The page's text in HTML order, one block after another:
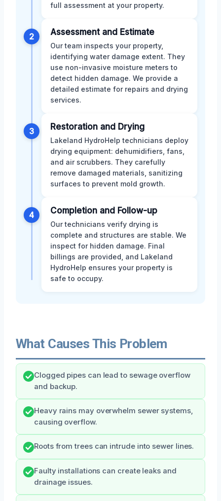
full assessment at your property.
2 Assessment and Estimate
Our team inspects your property,
identifying water damage extent. They
use non-invasive moisture meters to
detect hidden damage. We provide a
detailed estimate for repairs and drying
services.
3 Restoration and Drying
Lakeland HydroHelp technicians deploy
drying equipment: dehumidifiers, fans,
and air scrubbers. They carefully
remove damaged materials, sanitizing
surfaces to prevent mold growth.
4 Completion and Follow-up
Our technicians verify drying is
complete and structures are stable. We
inspect for hidden damage. Final
billings are provided, and Lakeland
HydroHelp ensures your property is
safe to occupy.
What Causes This Problem
Clogged pipes can lead to sewage overflow
and backup.
Heavy rains may overwhelm sewer systems,
causing overflow.
Roots from trees can intrude into sewer lines.
Faulty installations can create leaks and
drainage issues.